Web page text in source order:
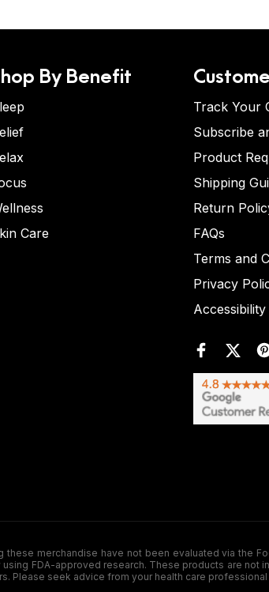
By Benefit
Care
Track Your
Subscribe
Product
Shipping
Return
FAQs
Terms and
Privacy
these merchandise have not been evaluated via
FDA-approved research. These products are not
Please seek advice from your health care